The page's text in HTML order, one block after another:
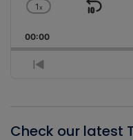
Change
Rate
1x
Skip
00:00
Previous
Check our latest